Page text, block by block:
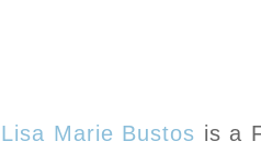
Lisa Marie Bustos is a